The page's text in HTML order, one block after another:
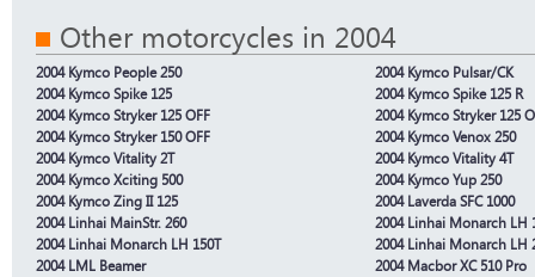
Other motorcycles in 2004
2004 Kymco People 250
2004 Kymco Pulsar/CK
2004 Kymco Spike 125
2004 Kymco Spike 125 R
2004 Kymco Stryker 125 OFF
2004 Kymco Stryker 125
2004 Kymco Stryker 150 OFF
2004 Kymco Venox 250
2004 Kymco Vitality 2T
2004 Kymco Vitality 4T
2004 Kymco Xciting 500
2004 Kymco Yup 250
2004 Kymco Zing II 125
2004 Laverda SFC 1000
2004 Linhai MainStr. 260
2004 Linhai Monarch LH
2004 Linhai Monarch LH 150T
2004 Linhai Monarch LH
2004 LML Beamer
2004 Macbor XC 510 Pro